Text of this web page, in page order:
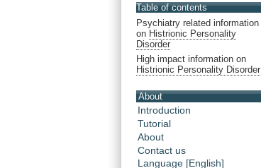
Table of contents
Psychiatry related information
on Histrionic Personality
Disorder
High impact information on
Histrionic Personality Disorder
About
Introduction
Tutorial
About
Contact us
Language [English]